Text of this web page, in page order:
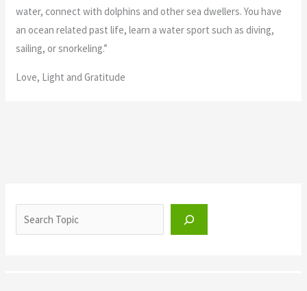
water, connect with dolphins and other sea dwellers. You have
an ocean related past life, learn a water sport such as diving,
sailing, or snorkeling.”
Love, Light and Gratitude
Archangel Oracle Cards,Uncategorized